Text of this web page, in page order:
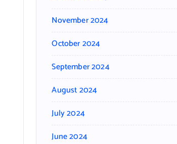
November 2024
October 2024
September 2024
August 2024
July 2024
June 2024